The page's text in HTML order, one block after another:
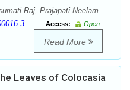
Raj, Prajapati Neelam
Access:
Open
Read More
Leaves of Colocasia